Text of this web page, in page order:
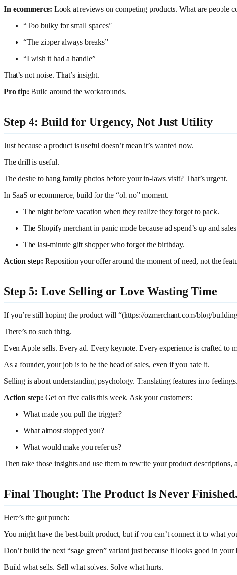
In ecommerce: Look at reviews on competing products. What are people
“Too bulky for small spaces”
“The zipper always breaks”
“I wish it had a handle”
That’s not noise. That’s insight.
Pro tip: Build around the workarounds.
Step 4: Build for Urgency, Not Just Utility
Just because a product is useful doesn’t mean it’s wanted now.
The drill is useful.
The desire to hang family photos before your in-laws visit? That’s urgent.
In SaaS or ecommerce, build for the “oh no” moment.
The night before vacation when they realize they forgot to pack.
The Shopify merchant in panic mode because ad spend’s up and
The last-minute gift shopper who forgot the birthday.
Action step: Reposition your offer around the moment of need, not the
Step 5: Love Selling or Love Wasting Time
If you’re still hoping the product will “(https://ozmerchant.com/blog/
There’s no such thing.
Even Apple sells. Every ad. Every keynote. Every experience is crafted to
As a founder, your job is to be the head of sales, even if you hate it.
Selling is about understanding psychology. Translating features into
Action step: Get on five calls this week. Ask your customers:
What made you pull the trigger?
What almost stopped you?
What would make you refer us?
Then take those insights and use them to rewrite your product descriptions,
Final Thought: The Product Is Never
Here’s the gut punch:
You might have the best-built product, but if you can’t connect it to what
Don’t build the next “sage green” variant just because it looks good in your
Build what sells. Sell what solves. Solve what hurts.